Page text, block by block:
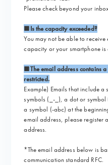
Please check beyond your
■Is the capacity exceeded?
You may not be able to
capacity or your smartphone
■The email address contains
restricted.
Example) Emails that include
symbols (_-_), a dot or symbol
a symbol (-abc) at the
email address, please register
address.
*The email address below is
communication standard RFC.